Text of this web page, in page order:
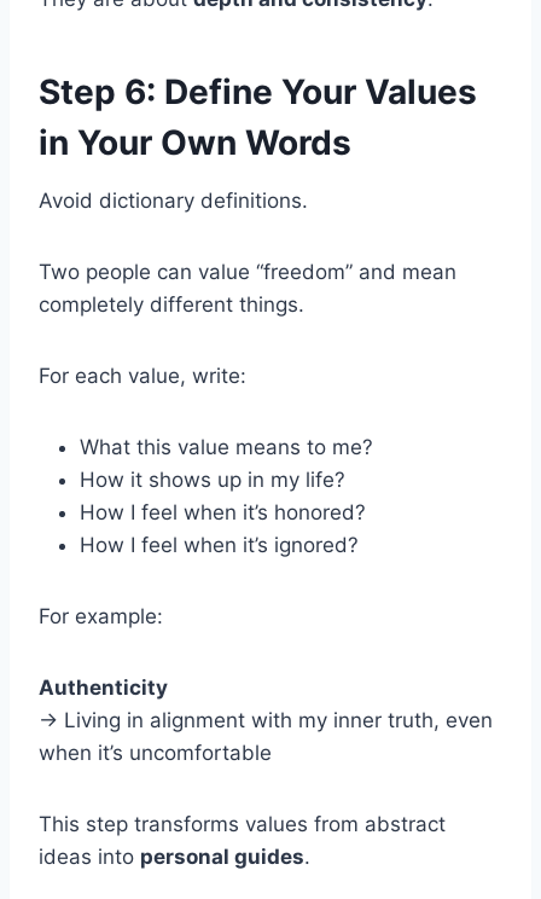
Step 6: Define Your Values
in Your Own Words
Avoid dictionary definitions.
Two people can value “freedom” and mean
completely different things.
For each value, write:
What this value means to me?
How it shows up in my life?
How I feel when it’s honored?
How I feel when it’s ignored?
For example:
Authenticity
→ Living in alignment with my inner truth, even
when it’s uncomfortable
This step transforms values from abstract
ideas into personal guides.